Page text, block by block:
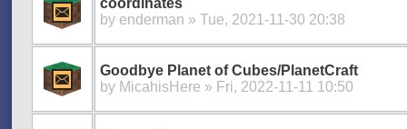
coordinates
by enderman » Tue, 2021-11-30 20:38
Goodbye Planet of Cubes/PlanetCraft
by MicahisHere » Fri, 2022-11-11 10:50